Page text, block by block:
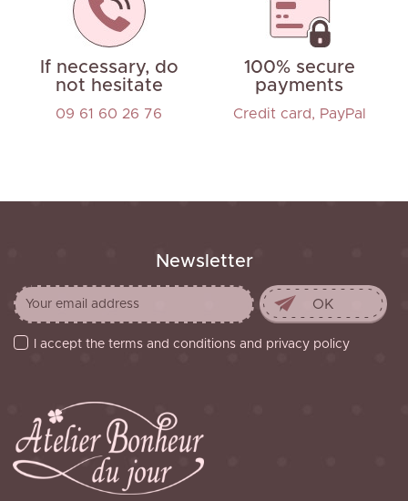
If necessary, do
not hesitate
09 61 60 26 76
100% secure
payments
Credit card, PayPal
Newsletter
I accept the terms and conditions and privacy policy